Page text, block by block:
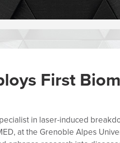
First
in laser-induced
at the Grenoble Alpes